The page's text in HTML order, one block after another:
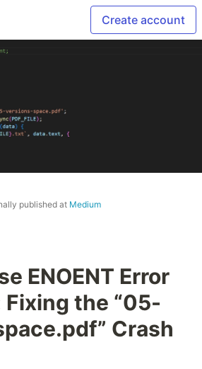
Create account
published at Medium
ENOENT Error
Fixing the “05-
Crash